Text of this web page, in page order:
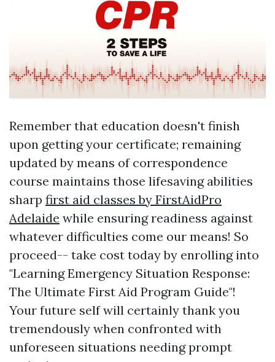
Remember that education doesn't finish
upon getting your certificate; remaining
updated by means of correspondence
course maintains those lifesaving abilities
sharp first aid classes by FirstAidPro
Adelaide while ensuring readiness against
whatever difficulties come our means! So
proceed-- take cost today by enrolling into
"Learning Emergency Situation Response:
The Ultimate First Aid Program Guide"!
Your future self will certainly thank you
tremendously when confronted with
unforeseen situations needing prompt